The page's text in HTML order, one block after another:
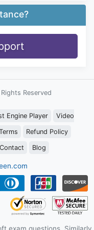
Reserved
Engine Player Video
Refund Policy
Contact Blog